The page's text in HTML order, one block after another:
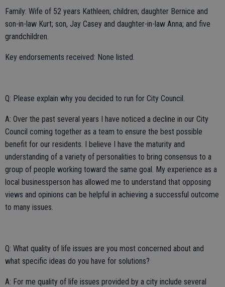
Family: Wife of 52 years Kathleen; children; daughter Bernice and
son-in-law Kurt; son, Jay Casey and daughter-in-law Anna; and five
grandchildren.
Key endorsements received: None listed.
Q: Please explain why you decided to run for City Council.
A: Over the past several years I have noticed a decline in our City
Council coming together as a team to ensure the best possible
benefit for our residents. I believe I have the maturity and
understanding of a variety of personalities to bring consensus to a
group of people working toward the same goal. My experience as a
local businessperson has allowed me to understand that opposing
views and opinions can be helpful in achieving a successful outcome
to many issues.
Q: What quality of life issues are you most concerned about and
what specific ideas do you have for solutions?
A: For me quality of life issues provided by a city include several